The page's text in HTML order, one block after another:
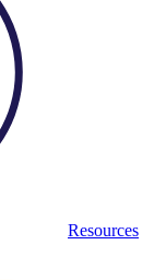
Resources